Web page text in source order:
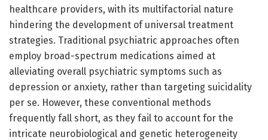
healthcare providers, with its multifactorial nature
hindering the development of universal treatment
strategies. Traditional psychiatric approaches often
employ broad-spectrum medications aimed at
alleviating overall psychiatric symptoms such as
depression or anxiety, rather than targeting suicidality
per se. However, these conventional methods
frequently fall short, as they fail to account for the
intricate neurobiological and genetic heterogeneity